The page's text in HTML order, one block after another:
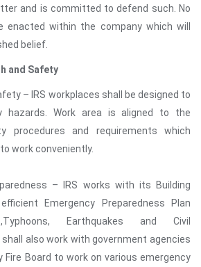
and is committed to defend such. No
enacted within the company which will
belief.
and Safety
– IRS workplaces shall be designed to
hazards. Work area is aligned to the
procedures and requirements which
work conveniently.
– IRS works with its Building
Emergency Preparedness Plan
Earthquakes and Civil
also work with government agencies
Fire Board to work on various emergency